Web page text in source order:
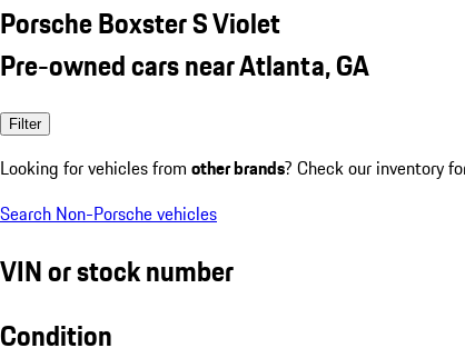
Porsche Boxster S Violet
Pre-owned cars near Atlanta, GA
Filter
Looking for vehicles from other brands? Check our inventory
Search Non-Porsche vehicles
VIN or stock number
Condition